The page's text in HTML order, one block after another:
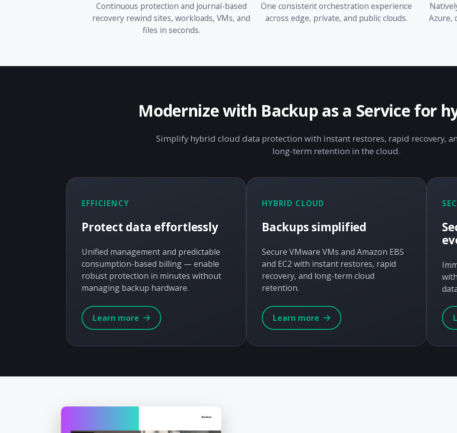
Continuous protection and journal-based
recovery rewind sites, workloads, VMs, and
files in seconds.
One consistent orchestration experience
across edge, private, and public clouds.
Azure,
Modernize with Backup as a Service for
Simplify hybrid cloud data protection with instant restores, rapid recovery,
long-term retention in the cloud.
EFFICIENCY
Protect data effortlessly
Unified management and predictable
consumption-based billing — enable
robust protection in minutes without
managing backup hardware.
Learn more
HYBRID CLOUD
Backups simplified
Secure VMware VMs and Amazon EBS
and EC2 with instant restores, rapid
recovery, and long-term cloud
retention.
Learn more